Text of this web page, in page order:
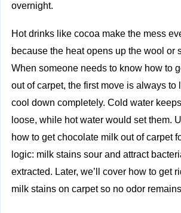
overnight.
Hot drinks like cocoa make the mess
because the heat opens up the wool or
When someone needs to know how to
out of carpet, the first move is always to
cool down completely. Cold water
loose, while hot water would set them.
how to get chocolate milk out of carpet
logic: milk stains sour and attract
extracted. Later, we’ll cover how to get
milk stains on carpet so no odor